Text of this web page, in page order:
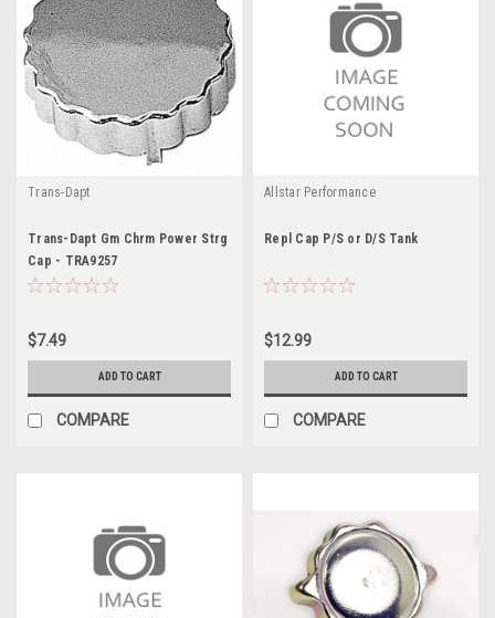
Trans-Dapt
Trans-Dapt Gm Chrm Power Strg
Cap - TRA9257
$7.49
ADD TO CART
COMPARE
Allstar Performance
Repl Cap P/S or D/S Tank
$12.99
ADD TO CART
COMPARE